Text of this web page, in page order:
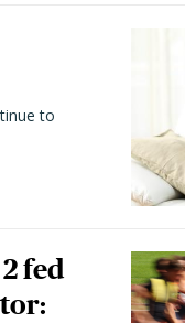
to
fed